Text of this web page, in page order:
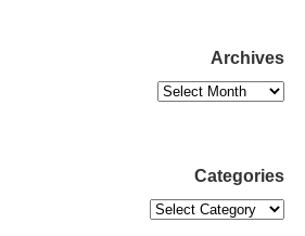
Archives
Categories